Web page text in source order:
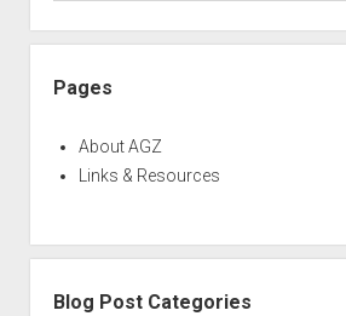
Pages
About AGZ
Links & Resources
Blog Post Categories